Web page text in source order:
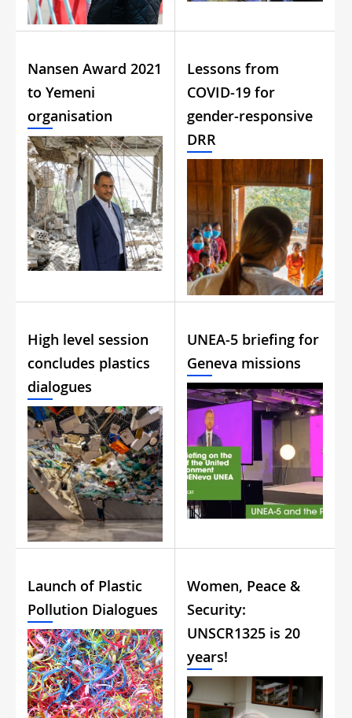
Nansen Award 2021
to Yemeni
organisation
Lessons from
COVID-19 for
gender-responsive
DRR
High level session
concludes plastics
dialogues
UNEA-5 briefing for
Geneva missions
Launch of Plastic
Pollution Dialogues
Women, Peace &
Security:
UNSCR1325 is 20
years!